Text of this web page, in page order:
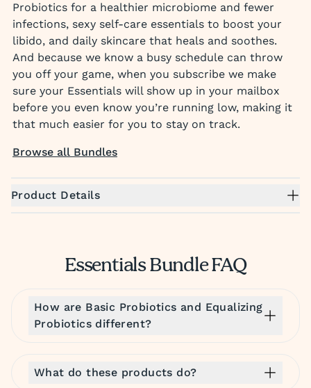
Probiotics for a healthier microbiome and fewer
infections, sexy self-care essentials to boost your
libido, and daily skincare that heals and soothes.
And because we know a busy schedule can throw
you off your game, when you subscribe we make
sure your Essentials will show up in your mailbox
before you even know you’re running low, making it
that much easier for you to stay on track.
Browse all Bundles
Product Details
Essentials Bundle FAQ
How are Basic Probiotics and Equalizing
Probiotics different?
What do these products do?